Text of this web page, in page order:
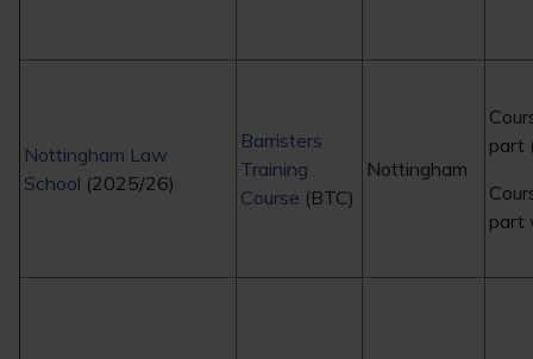
Nottingham Law
School (2025/26)
Barristers
Training
Course (BTC)
Nottingham
part
part